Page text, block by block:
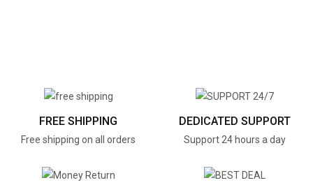
FREE SHIPPING
Free shipping on all orders
DEDICATED SUPPORT
Support 24 hours a day